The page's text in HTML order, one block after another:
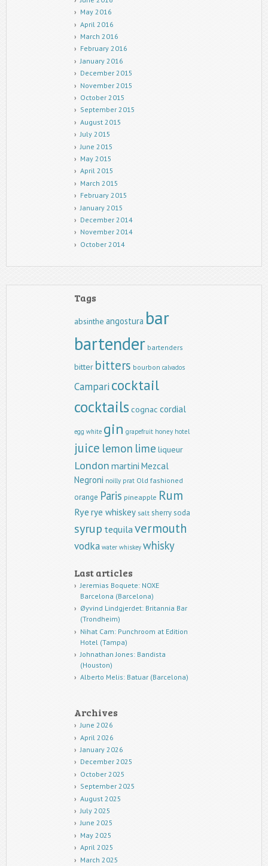
May 2016
April 2016
March 2016
February 2016
January 2016
December 2015
November 2015
October 2015
September 2015
August 2015
July 2015
June 2015
May 2015
April 2015
March 2015
February 2015
January 2015
December 2014
November 2014
October 2014
Tags
absinthe angostura bar
bartender bartenders
bitter bitters bourbon calvados
Camparicocktail
cocktails cognac cordial
egg white gin grapefruit honey hotel
juice lemon lime liqueur
London martini Mezcal
Negroni noilly prat Old fashioned
orange Paris pineapple Rum
Rye rye whiskey salt sherrysoda
syrup tequilavermouth
vodka water whiskey whisky
Last articles
Jeremias Boquete: NOXE
Barcelona (Barcelona)
Øyvind Lindgjerdet: Britannia Bar
(Trondheim)
Nihat Cam: Punchroom at Edition
Hotel (Tampa)
Johnathan Jones: Bandista
(Houston)
Alberto Melis: Batuar (Barcelona)
Archives
June 2026
April 2026
January 2026
December 2025
October 2025
September 2025
August 2025
July 2025
June 2025
May 2025
April 2025
March 2025